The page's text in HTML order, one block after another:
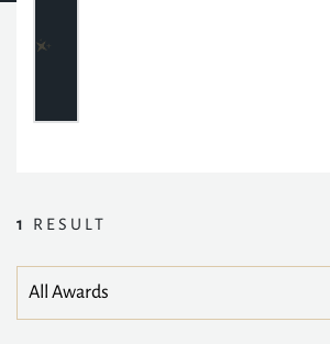
1 RESULT